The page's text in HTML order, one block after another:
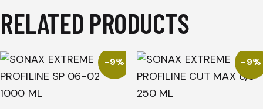
RELATED PRODUCTS
-9% -9%